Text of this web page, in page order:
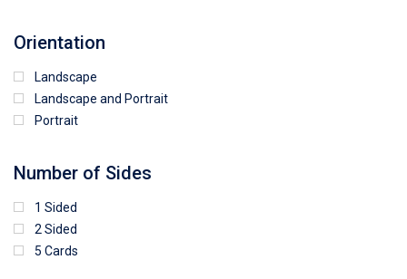
Orientation
Landscape
Landscape and Portrait
Portrait
Number of Sides
1 Sided
2 Sided
5 Cards